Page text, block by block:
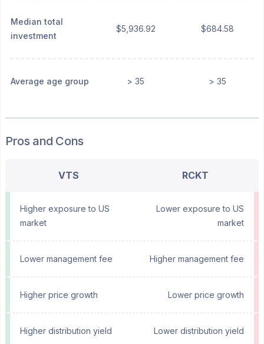
Median total
investment
$5,936.92 $684.58
Average age group > 35 > 35
Pros and Cons
VTS RCKT
Higher exposure to US
market
Lower exposure to US
market
Lower management fee Higher management fee
Higher price growth Lower price growth
Higher distribution yield Lower distribution yield